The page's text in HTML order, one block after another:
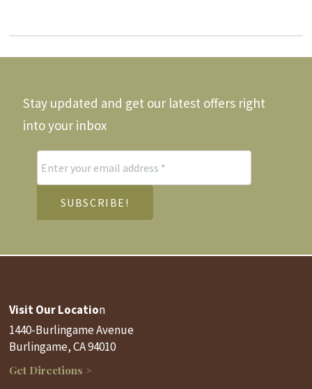
Stay updated and get our latest offers right
into your inbox
Visit Our Location
1440-Burlingame Avenue
Burlingame, CA 94010
Get Directions >